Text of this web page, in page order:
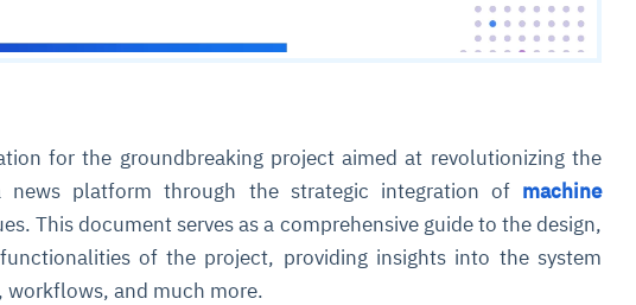
for the groundbreaking project aimed at revolutionizing the
news platform through the strategic integration of machine
This document serves as a comprehensive guide to the design,
of the project, providing insights into the system
and much more.